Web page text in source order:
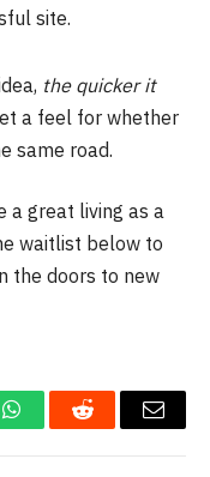
site.
the quicker it
a feel for whether
same road.
a great living as a
waitlist below to
the doors to new
WhatsAppReddit Email